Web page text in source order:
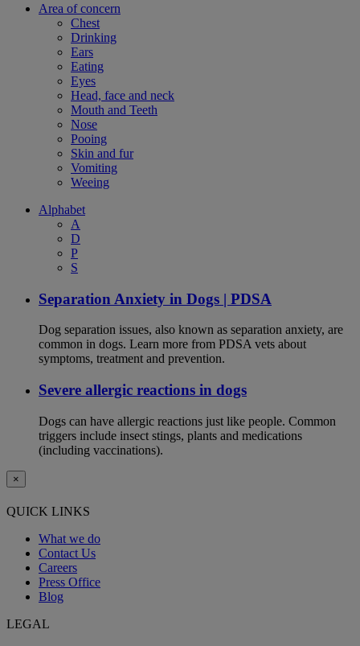
Area of concern
Chest
Drinking
Ears
Eating
Eyes
Head, face and neck
Mouth and Teeth
Nose
Pooing
Skin and fur
Vomiting
Weeing
Alphabet
A
D
P
S
Separation Anxiety in Dogs | PDSA
Dog separation issues, also known as separation anxiety, are
common in dogs. Learn more from PDSA vets about
symptoms, treatment and prevention.
Severe allergic reactions in dogs
Dogs can have allergic reactions just like people. Common
triggers include insect stings, plants and medications
(including vaccinations).
×
QUICK LINKS
What we do
Contact Us
Careers
Press Office
Blog
LEGAL